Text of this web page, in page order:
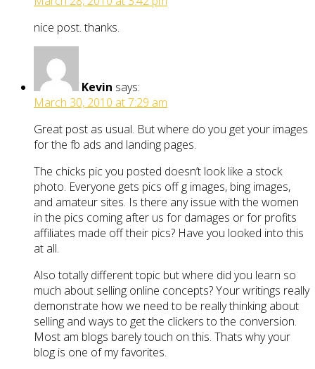
nice post. thanks.
Kevin says:
March 30, 2010 at 7:29 am
Great post as usual. But where do you get your images
for the fb ads and landing pages.
The chicks pic you posted doesn’t look like a stock
photo. Everyone gets pics off g images, bing images,
and amateur sites. Is there any issue with the women
in the pics coming after us for damages or for profits
affiliates made off their pics? Have you looked into this
at all.
Also totally different topic but where did you learn so
much about selling online concepts? Your writings really
demonstrate how we need to be really thinking about
selling and ways to get the clickers to the conversion.
Most am blogs barely touch on this. Thats why your
blog is one of my favorites.